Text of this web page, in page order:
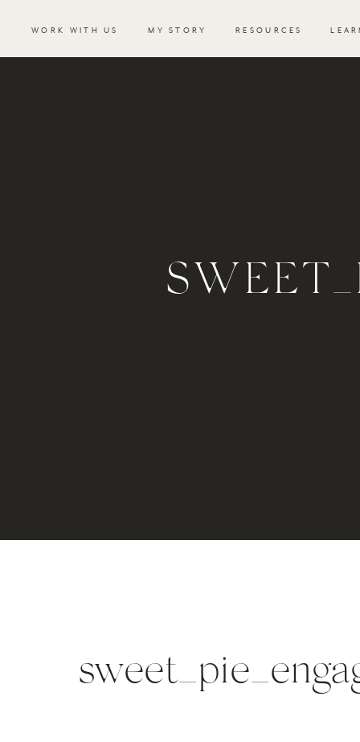
RESOURCES
WORK WITH US MY STORY